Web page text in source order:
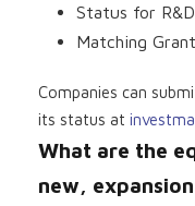
Status for
Matching
Companies can
its status at
What are the
new,